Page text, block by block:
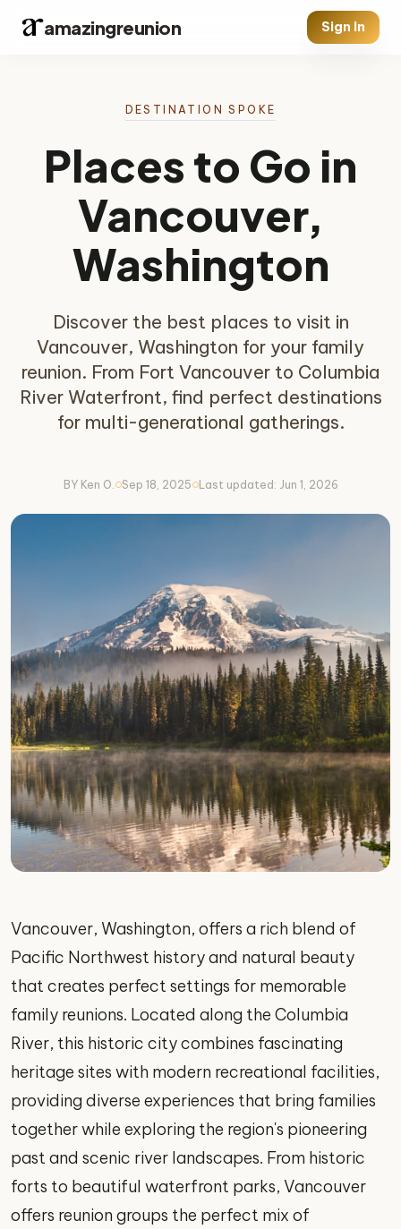
amazingreunion Sign In
DESTINATION SPOKE
Places to Go in
Vancouver,
Washington
Discover the best places to visit in
Vancouver, Washington for your family
reunion. From Fort Vancouver to Columbia
River Waterfront, find perfect destinations
for multi-generational gatherings.
BY Ken O. circleSep 18, 2025 circleLast updated: Jun 1, 2026
Vancouver, Washington, offers a rich blend of
Pacific Northwest history and natural beauty
that creates perfect settings for memorable
family reunions. Located along the Columbia
River, this historic city combines fascinating
heritage sites with modern recreational facilities,
providing diverse experiences that bring families
together while exploring the region's pioneering
past and scenic river landscapes. From historic
forts to beautiful waterfront parks, Vancouver
offers reunion groups the perfect mix of